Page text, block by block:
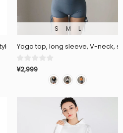
Yoga Wear Short Sleeve Blouse,
S M L
Yoga top, long sleeve, V-neck,
¥2,999